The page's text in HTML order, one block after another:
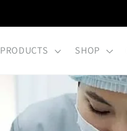
PRODUCTS SHOP